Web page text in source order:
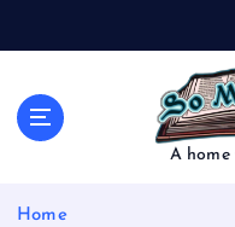
A home
Home